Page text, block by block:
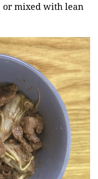
or mixed with lean